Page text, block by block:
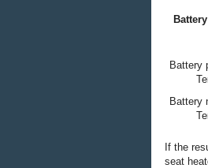
Battery
Battery
If the
seat